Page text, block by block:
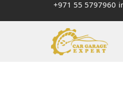
+971 55 5797960